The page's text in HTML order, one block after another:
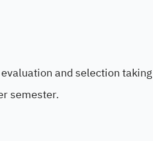
and selection taking
semester.